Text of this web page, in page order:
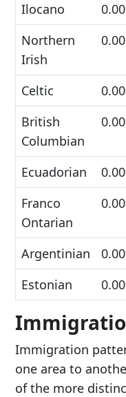
Ilocano
Northern
Irish
Celtic
British
Columbian
Ecuadorian
Franco
Ontarian
Argentinian
Estonian
Immigration
one area to
of the more